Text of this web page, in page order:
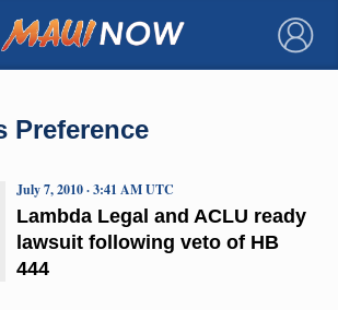
×
Preference
Lambda Legal and ACLU ready
lawsuit following veto of HB
444
July 7, 2010 · 3:41 AM UTC